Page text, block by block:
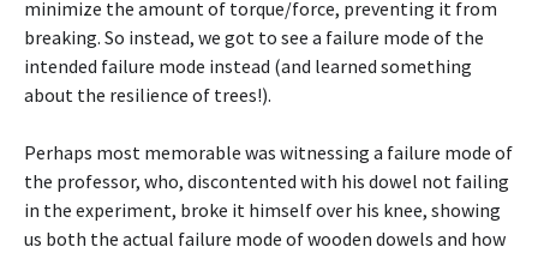
minimize the amount of torque/force, preventing it from
breaking. So instead, we got to see a failure mode of the
intended failure mode instead (and learned something
about the resilience of trees!).
Perhaps most memorable was witnessing a failure mode of
the professor, who, discontented with his dowel not failing
in the experiment, broke it himself over his knee, showing
us both the actual failure mode of wooden dowels and how